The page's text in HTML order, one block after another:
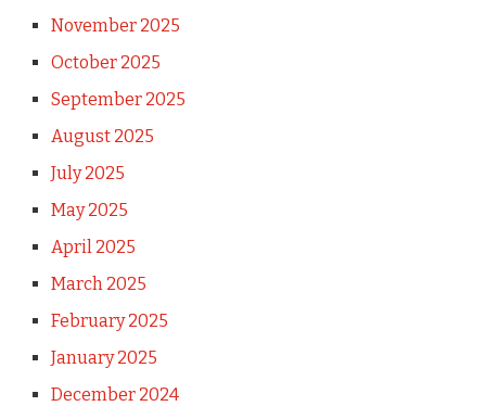
November 2025
October 2025
September 2025
August 2025
July 2025
May 2025
April 2025
March 2025
February 2025
January 2025
December 2024